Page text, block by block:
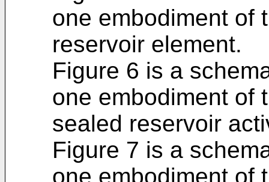
one embodiment of
reservoir element.
Figure 6 is a
one embodiment of
sealed reservoir
Figure 7 is a
one embodiment of